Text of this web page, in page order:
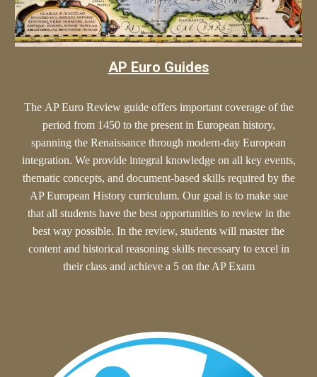
AP Euro Guides
The AP Euro Review guide offers important coverage of the
period from 1450 to the present in European history,
spanning the Renaissance through modern-day European
integration. We provide integral knowledge on all key events,
thematic concepts, and document-based skills required by the
AP European History curriculum. Our goal is to make sue
that all students have the best opportunities to review in the
best way possible. In the review, students will master the
content and historical reasoning skills necessary to excel in
their class and achieve a 5 on the AP Exam